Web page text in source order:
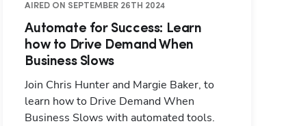
AIRED ON SEPTEMBER 26TH 2024
Automate for Success: Learn
how to Drive Demand When
Business Slows
Join Chris Hunter and Margie Baker, to
learn how to Drive Demand When
Business Slows with automated tools.